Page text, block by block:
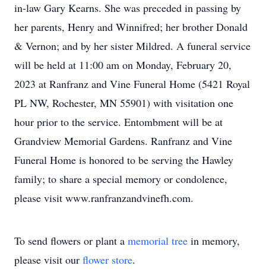
in-law Gary Kearns. She was preceded in passing by
her parents, Henry and Winnifred; her brother Donald
& Vernon; and by her sister Mildred. A funeral service
will be held at 11:00 am on Monday, February 20,
2023 at Ranfranz and Vine Funeral Home (5421 Royal
PL NW, Rochester, MN 55901) with visitation one
hour prior to the service. Entombment will be at
Grandview Memorial Gardens. Ranfranz and Vine
Funeral Home is honored to be serving the Hawley
family; to share a special memory or condolence,
please visit www.ranfranzandvinefh.com.
To send flowers or plant a memorial tree in memory,
please visit our flower store.